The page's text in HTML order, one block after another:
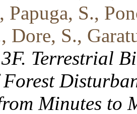
Papuga, S.,
Dore, S.,
Terrestrial
Minutes to